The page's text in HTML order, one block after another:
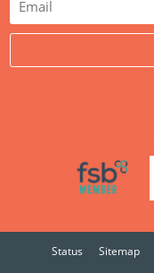
Status Sitemap